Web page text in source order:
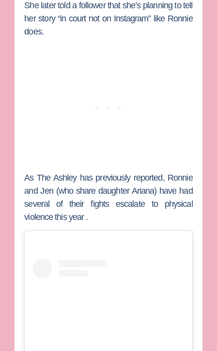
She later told a follower that she’s planning to tell
her story “in court not on Instagram” like Ronnie
does.
As The Ashley has previously reported, Ronnie
and Jen (who share daughter Ariana) have had
several of their fights escalate to physical
violence this year .